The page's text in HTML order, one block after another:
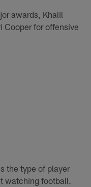
awards, Khalil
Cooper for offensive
the type of player
watching football.